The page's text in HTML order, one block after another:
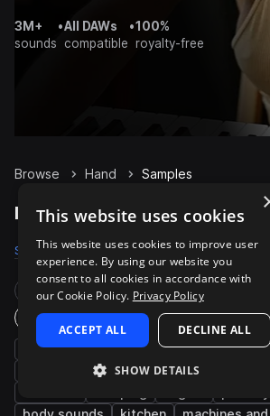
3M+
sounds
•All DAWs
compatible
•100%
royalty-free
Browse Hand Samples
Hand Samples on Splice
Samples 138 Packs 23
Rare Finds Instruments
One-Shots & Loops
fx cinematic foley sword
construction science
This website uses cookies
This website uses cookies to improve user
experience. By using our website you
consent to all cookies in accordance with
our Cookie Policy. Privacy Policy
ACCEPT ALL DECLINE ALL
SHOW DETAILS